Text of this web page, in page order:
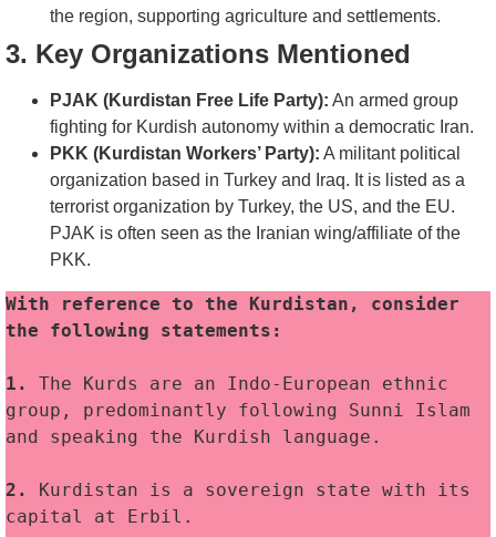
the region, supporting agriculture and settlements.
3. Key Organizations Mentioned
PJAK (Kurdistan Free Life Party): An armed group
fighting for Kurdish autonomy within a democratic Iran.
PKK (Kurdistan Workers’ Party): A militant political
organization based in Turkey and Iraq. It is listed as a
terrorist organization by Turkey, the US, and the EU.
PJAK is often seen as the Iranian wing/affiliate of the
PKK.
With reference to the Kurdistan, consider
the following statements:
1.
The Kurds are an Indo-European ethnic
group, predominantly following Sunni Islam
and speaking the Kurdish language.
2.
Kurdistan is a sovereign state with its
capital at Erbil.